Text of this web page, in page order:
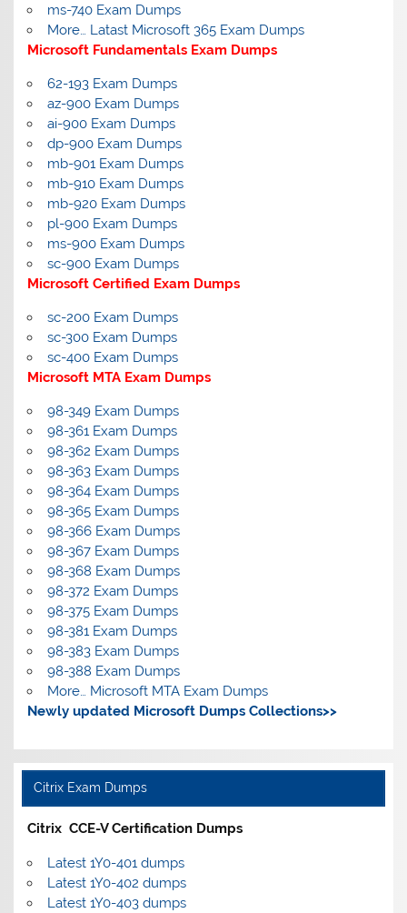
ms-740 Exam Dumps
More… Latast Microsoft 365 Exam Dumps
Microsoft Fundamentals Exam Dumps
62-193 Exam Dumps
az-900 Exam Dumps
ai-900 Exam Dumps
dp-900 Exam Dumps
mb-901 Exam Dumps
mb-910 Exam Dumps
mb-920 Exam Dumps
pl-900 Exam Dumps
ms-900 Exam Dumps
sc-900 Exam Dumps
Microsoft Certified Exam Dumps
sc-200 Exam Dumps
sc-300 Exam Dumps
sc-400 Exam Dumps
Microsoft MTA Exam Dumps
98-349 Exam Dumps
98-361 Exam Dumps
98-362 Exam Dumps
98-363 Exam Dumps
98-364 Exam Dumps
98-365 Exam Dumps
98-366 Exam Dumps
98-367 Exam Dumps
98-368 Exam Dumps
98-372 Exam Dumps
98-375 Exam Dumps
98-381 Exam Dumps
98-383 Exam Dumps
98-388 Exam Dumps
More… Microsoft MTA Exam Dumps
Newly updated Microsoft Dumps Collections>>
Citrix Exam Dumps
Citrix CCE-V Certification Dumps
Latest 1Y0-401 dumps
Latest 1Y0-402 dumps
Latest 1Y0-403 dumps